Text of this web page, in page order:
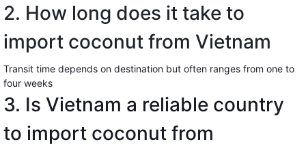
2. How long does it take to
import coconut from Vietnam
Transit time depends on destination but often ranges from one to
four weeks
3. Is Vietnam a reliable country
to import coconut from